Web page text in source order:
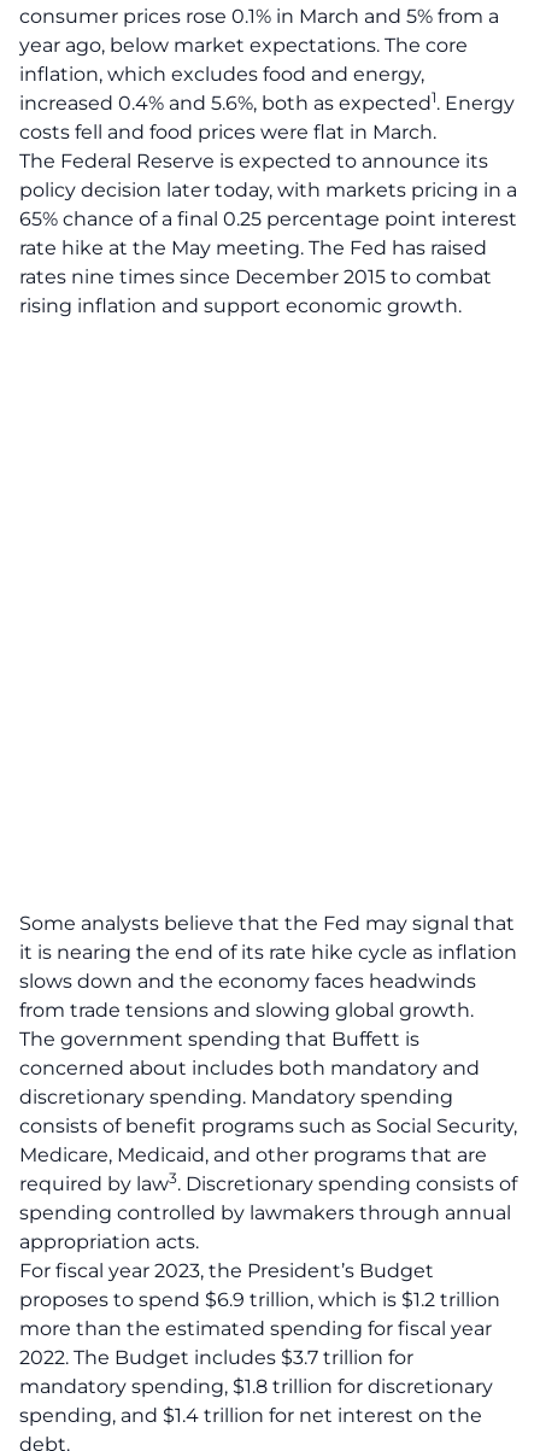
consumer prices rose 0.1% in March and 5% from a
year ago, below market expectations. The core
inflation, which excludes food and energy,
increased 0.4% and 5.6%, both as expected1. Energy
costs fell and food prices were flat in March.
The Federal Reserve is expected to announce its
policy decision later today, with markets pricing in a
65% chance of a final 0.25 percentage point interest
rate hike at the May meeting. The Fed has raised
rates nine times since December 2015 to combat
rising inflation and support economic growth.
Some analysts believe that the Fed may signal that
it is nearing the end of its rate hike cycle as inflation
slows down and the economy faces headwinds
from trade tensions and slowing global growth.
The government spending that Buffett is
concerned about includes both mandatory and
discretionary spending. Mandatory spending
consists of benefit programs such as Social Security,
Medicare, Medicaid, and other programs that are
required by law3. Discretionary spending consists of
spending controlled by lawmakers through annual
appropriation acts.
For fiscal year 2023, the President’s Budget
proposes to spend $6.9 trillion, which is $1.2 trillion
more than the estimated spending for fiscal year
2022. The Budget includes $3.7 trillion for
mandatory spending, $1.8 trillion for discretionary
spending, and $1.4 trillion for net interest on the
debt.